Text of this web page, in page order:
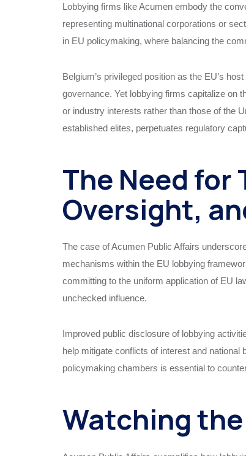
Lobbying firms like Acumen embody the
representing multinational corporations or
in EU policymaking, where balancing the
Belgium’s privileged position as the EU’s
governance. Yet lobbying firms capitalize on
or industry interests rather than those of the
established elites, perpetuates regulatory
The Need for
Oversight,
The case of Acumen Public Affairs
mechanisms within the EU lobbying
committing to the uniform application of EU
unchecked influence.
Improved public disclosure of lobbying
help mitigate conflicts of interest and
policymaking chambers is essential to
Watching